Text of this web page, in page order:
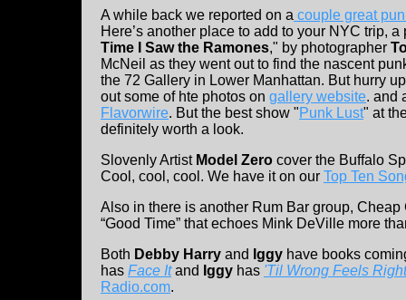
A while back we reported on a couple great
Here’s another place to add to your NYC trip,
Time I Saw the Ramones," by photographer
McNeil as they went out to find the nascent
the 72 Gallery in Lower Manhattan. But hurry
out some of hte photos on gallery website. and
Flavorwire. But the best show "Punk Lust" at
definitely worth a look.
Slovenly Artist Model Zero cover the Buffalo
Cool, cool, cool. We have it on our Top Ten
Also in there is another Rum Bar group,
“Good Time” that echoes Mink DeVille more
Both Debby Harry and Iggy have books
has Face Itand Iggy has 'Til Wrong Feels Right
Radio.com.